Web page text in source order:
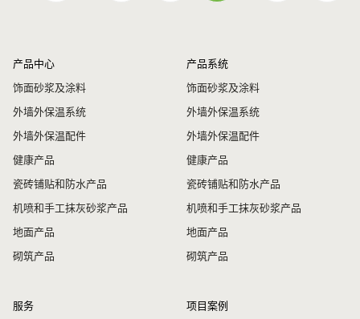
产品中心
饰面砂浆及涂料
外墙外保温系统
外墙外保温配件
健康产品
瓷砖铺贴和防水产品
机喷和手工抹灰砂浆产品
地面产品
砌筑产品
产品系统
饰面砂浆及涂料
外墙外保温系统
外墙外保温配件
健康产品
瓷砖铺贴和防水产品
机喷和手工抹灰砂浆产品
地面产品
砌筑产品
服务 项目案例